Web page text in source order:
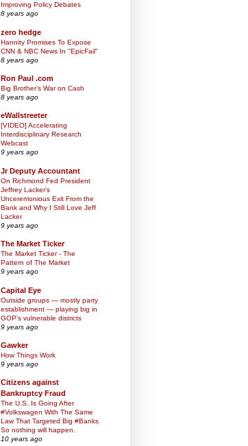
Improving Policy Debates
8 years ago
zero hedge
Hannity Promises To Expose
CNN & NBC News In "EpicFail"
8 years ago
Ron Paul .com
Big Brother’s War on Cash
8 years ago
eWallstreeter
[VIDEO] Accelerating
Interdisciplinary Research
Webcast
9 years ago
Jr Deputy Accountant
On Richmond Fed President
Jeffrey Lacker's
Unceremonious Exit From the
Bank and Why I Still Love Jeff
Lacker
9 years ago
The Market Ticker
The Market Ticker - The
Pattern of The Market
9 years ago
Capital Eye
Outside groups — mostly party
establishment — playing big in
GOP’s vulnerable districts
9 years ago
Gawker
How Things Work
9 years ago
Citizens against
Bankruptcy Fraud
The U.S. Is Going After
#Volkswagen With The Same
Law That Targeted Big #Banks
So nothing will happen.
10 years ago